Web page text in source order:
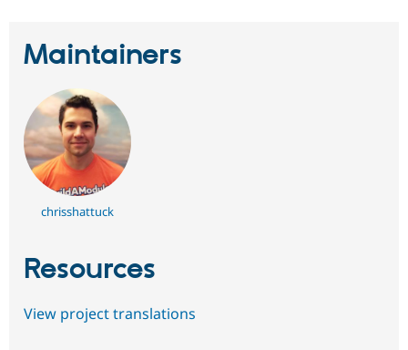
Maintainers
chrisshattuck
Resources
View project translations